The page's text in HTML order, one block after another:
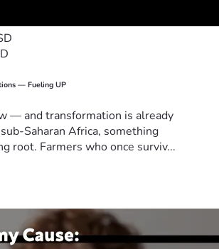
— Fueling UP
— and transformation is already
Saharan Africa, something
root. Farmers who once surviv...